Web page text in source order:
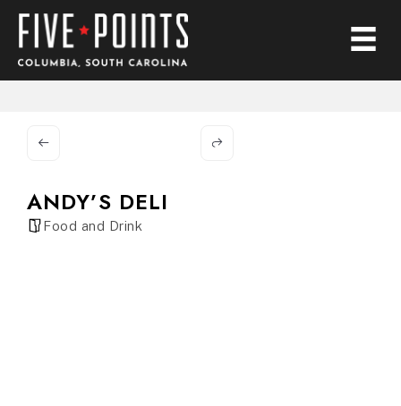
ANDY’S DELI
Food and Drink